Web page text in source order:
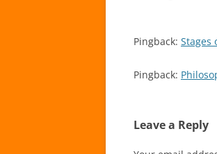
Pingback: Stages
Pingback:
Leave a Reply